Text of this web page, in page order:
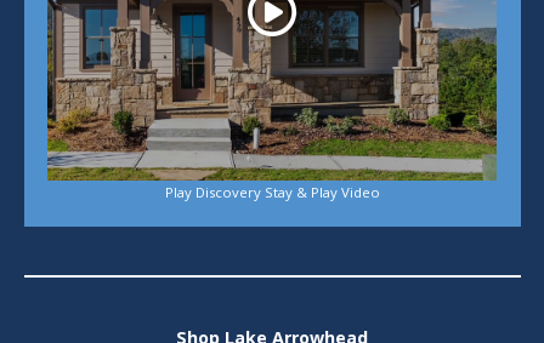
Play Discovery Stay & Play Video
Shop Lake Arrowhead